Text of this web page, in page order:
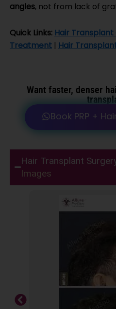
angles, not from lack of
Quick Links: Hair Transplant
Treatment | Hair
Want faster, denser
Book PRP +
Hair Transplant
Images